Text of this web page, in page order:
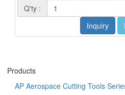
Q'ty :
Inquiry
Products
AP Aerospace Cutting Tools